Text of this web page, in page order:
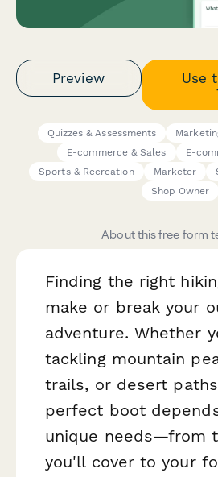
Preview
Use
Quizzes & Assessments
E-commerce & Sales
E-
Sports & Recreation
Marketer
Shop Owner
About this free form
Finding the right
make or break your
adventure. Whether
tackling mountain
trails, or desert
perfect boot
unique needs—from
you'll cover to your